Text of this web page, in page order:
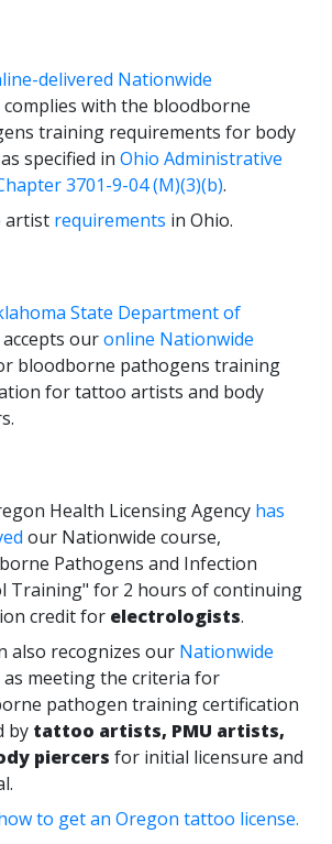
delivered Nationwide
complies with the bloodborne
training requirements for body
specified in Ohio Administrative
3701-9-04 (M)(3)(b).
artist requirements in Ohio.
State Department of
accepts ouronline Nationwide
bloodborne pathogens training
for tattoo artists and body
Health Licensing Agency has
our Nationwide course,
Pathogens and Infection
Training" for 2 hours of continuing
credit for electrologists.
also recognizes our Nationwide
as meeting the criteria for
pathogen training certification
by tattoo artists, PMU artists,
piercers for initial licensure and
to get an Oregon tattoo license.